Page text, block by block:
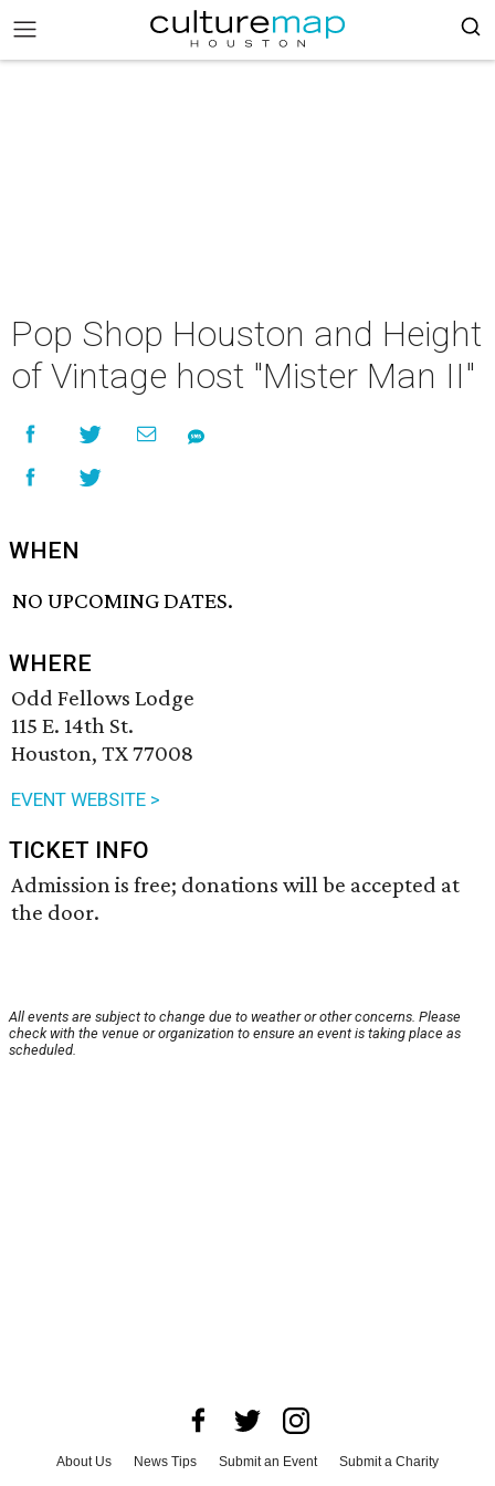
Pop Shop Houston and Height
of Vintage host "Mister Man II"
WHEN
NO UPCOMING DATES.
WHERE
Odd Fellows Lodge
115 E. 14th St.
Houston, TX 77008
EVENT WEBSITE >
TICKET INFO
Admission is free; donations will be accepted at
the door.
All events are subject to change due to weather or other concerns. Please
check with the venue or organization to ensure an event is taking place as
scheduled.
About Us News Tips Submit an Event
Submit a Charity